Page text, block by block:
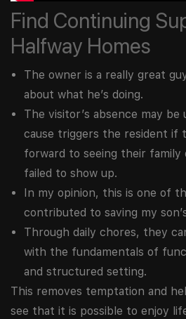
Find Continuing
Halfway Homes
The owner is a really great
about what he’s doing.
The visitor’s absence may be
cause triggers the resident if
forward to seeing their
failed to show up.
In my opinion, this is one of
contributed to saving my
Through daily chores, they
with the fundamentals of
and structured setting.
This removes temptation and
see that it is possible to enjoy